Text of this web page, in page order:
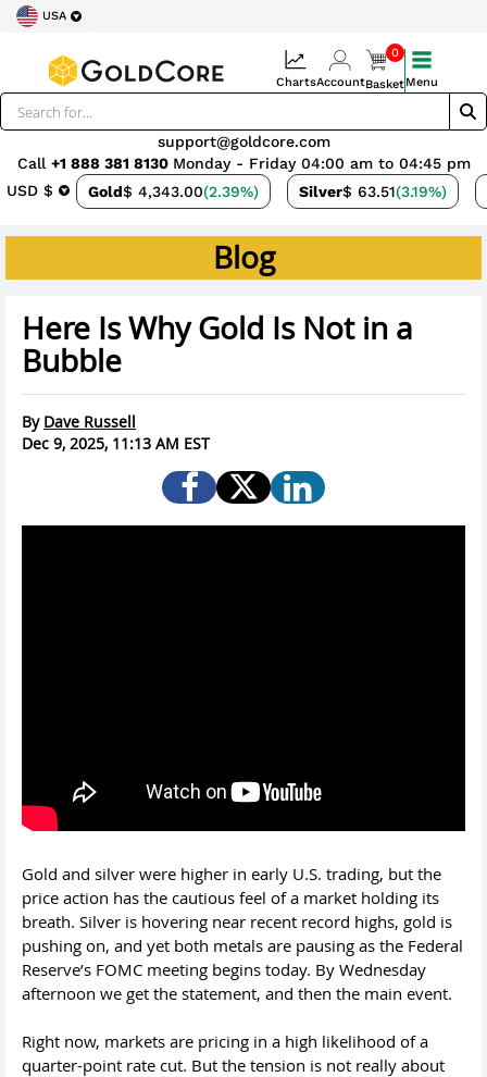
USA
USD $ Gold$ 4,343.00(2.39%) Silver$ 63.51(3.19%)
support@goldcore.com
Call +1 888 381 8130 Monday - Friday 04:00 am to 04:45 pm
ChartsAccount
0
BasketMenu
Blog
Here Is Why Gold Is Not in a
Bubble
By Dave Russell
Dec 9, 2025, 11:13 AM EST
Gold and silver were higher in early U.S. trading, but the
price action has the cautious feel of a market holding its
breath. Silver is hovering near recent record highs, gold is
pushing on, and yet both metals are pausing as the Federal
Reserve’s FOMC meeting begins today. By Wednesday
afternoon we get the statement, and then the main event.
Right now, markets are pricing in a high likelihood of a
quarter-point rate cut. But the tension is not really about